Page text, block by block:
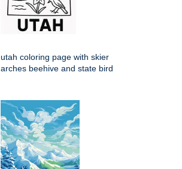
utah coloring page with skier
arches beehive and state bird